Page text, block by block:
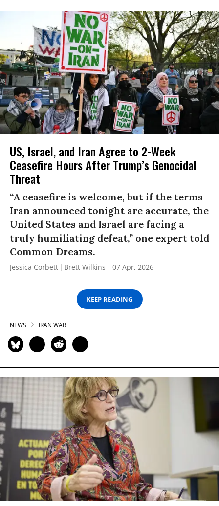
US, Israel, and Iran Agree to 2-Week
Ceasefire Hours After Trump’s Genocidal
Threat
“A ceasefire is welcome, but if the terms
Iran announced tonight are accurate, the
United States and Israel are facing a
truly humiliating defeat,” one expert told
Common Dreams.
Jessica Corbett Brett Wilkins 07 Apr, 2026
KEEP READING
NEWS IRAN WAR